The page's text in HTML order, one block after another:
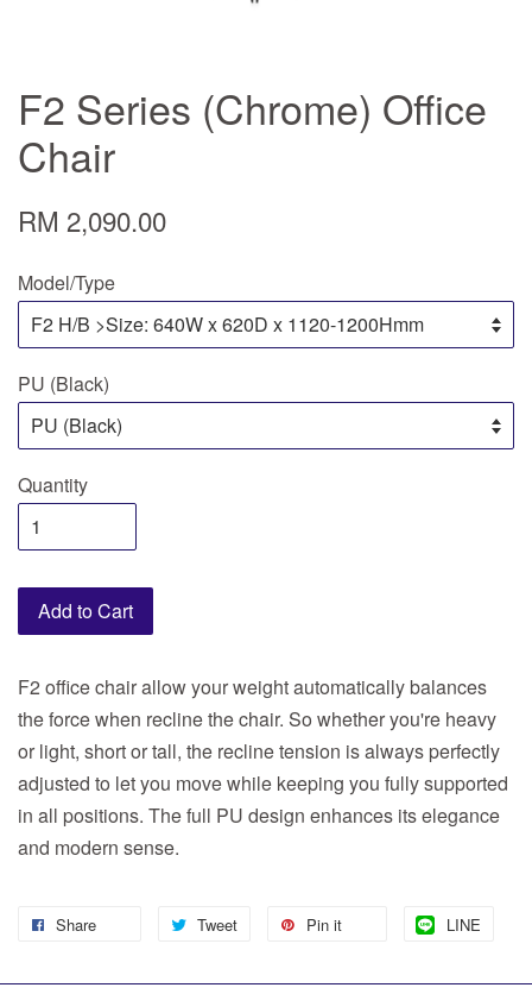
F2 Series (Chrome) Office
Chair
RM 2,090.00
Model/Type
PU (Black)
Quantity
Add to Cart
F2 office chair allow your weight automatically balances
the force when recline the chair. So whether you're heavy
or light, short or tall, the recline tension is always perfectly
adjusted to let you move while keeping you fully supported
in all positions. The full PU design enhances its elegance
and modern sense.
Share Tweet Pin it LINE